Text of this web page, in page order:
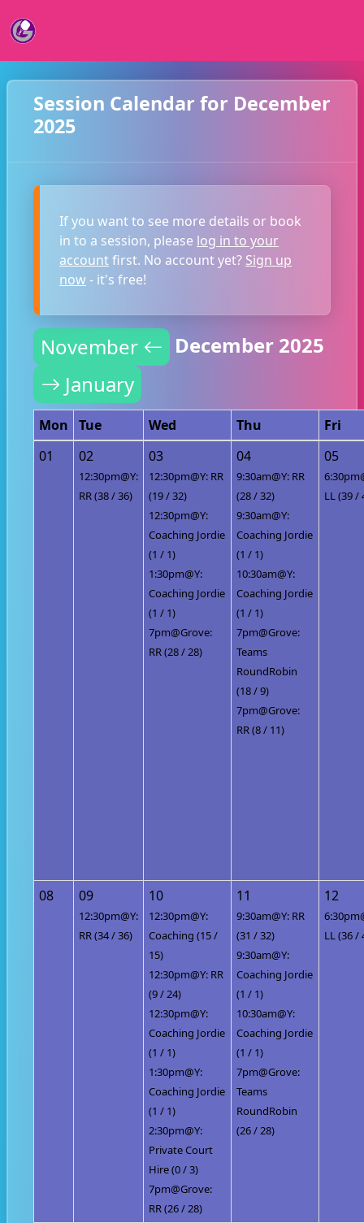
Session Calendar for December
2025
If you want to see more details or book
in to a session, please log in to your
accountfirst. No account yet? Sign up
now- it's free!
November
December 2025
January
Mon Tue Wed Thu
Fri
01
02
12:30pm@Y:
RR (38 / 36)
03
12:30pm@Y: RR
(19 / 32)
12:30pm@Y:
Coaching Jordie
(1 / 1)
1:30pm@Y:
Coaching Jordie
(1 / 1)
7pm@Grove:
RR (28 / 28)
04
9:30am@Y: RR
(28 / 32)
9:30am@Y:
Coaching Jordie
(1 / 1)
10:30am@Y:
Coaching Jordie
(1 / 1)
7pm@Grove:
Teams
RoundRobin
(18 / 9)
7pm@Grove:
RR (8 / 11)
05
LL (39 /
08 09
12:30pm@Y:
RR (34 / 36)
10
12:30pm@Y:
Coaching (15 /
15)
12:30pm@Y: RR
(9 / 24)
12:30pm@Y:
Coaching Jordie
(1 / 1)
1:30pm@Y:
Coaching Jordie
(1 / 1)
2:30pm@Y:
Private Court
Hire (0 / 3)
7pm@Grove:
RR (26 / 28)
11
9:30am@Y: RR
(31 / 32)
9:30am@Y:
Coaching Jordie
(1 / 1)
10:30am@Y:
Coaching Jordie
(1 / 1)
7pm@Grove:
Teams
RoundRobin
(26 / 28)
12
LL (36 /